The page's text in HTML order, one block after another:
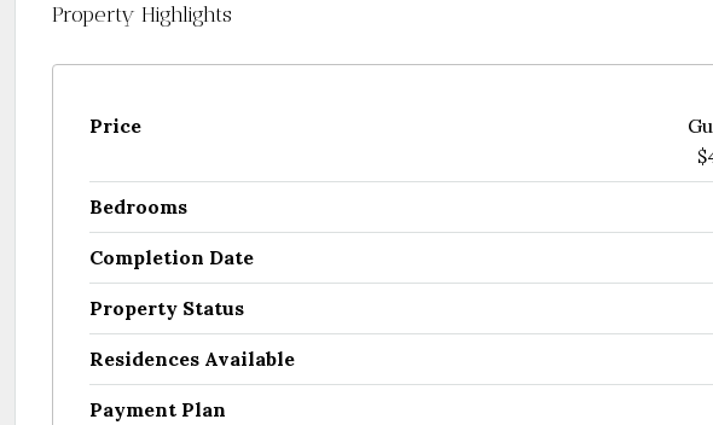
Property Highlights
Price
Bedrooms
Completion Date
Property Status
Residences Available
Payment Plan